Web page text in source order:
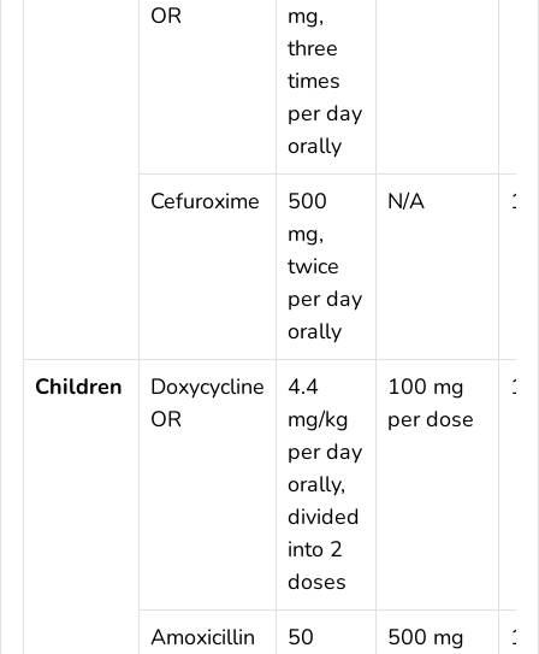
OR
mg,
three
times
per day
orally
Cefuroxime
500
mg,
twice
per day
orally
N/A 14
Children
Doxycycline
OR
4.4
mg/kg
per day
orally,
divided
into 2
doses
100 mg
per dose
Amoxicillin
50
500 mg
14